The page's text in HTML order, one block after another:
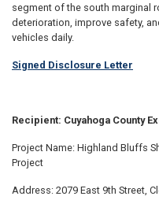
segment of the south marginal
deterioration, improve safety,
vehicles daily.
Signed Disclosure Letter
Recipient: Cuyahoga County
Project Name: Highland Bluffs
Project
Address: 2079 East 9th Street,